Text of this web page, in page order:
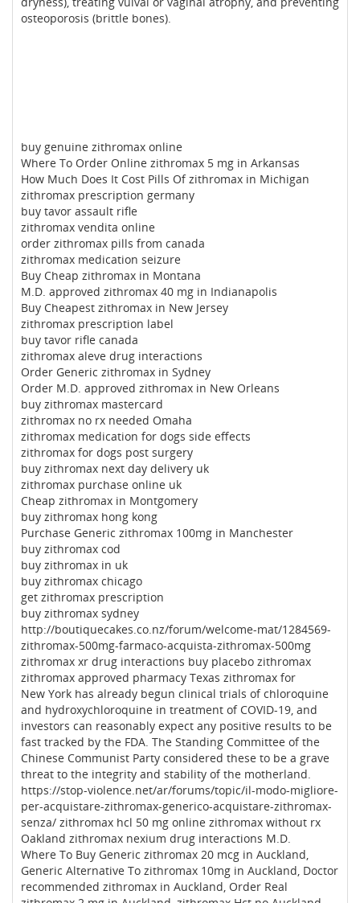
osteoporosis (brittle bones).
buy genuine zithromax online
Where To Order Online zithromax 5 mg in Arkansas
How Much Does It Cost Pills Of zithromax in Michigan
zithromax prescription germany
buy tavor assault rifle
zithromax vendita online
order zithromax pills from canada
zithromax medication seizure
Buy Cheap zithromax in Montana
M.D. approved zithromax 40 mg in Indianapolis
Buy Cheapest zithromax in New Jersey
zithromax prescription label
buy tavor rifle canada
zithromax aleve drug interactions
Order Generic zithromax in Sydney
Order M.D. approved zithromax in New Orleans
buy zithromax mastercard
zithromax no rx needed Omaha
zithromax medication for dogs side effects
zithromax for dogs post surgery
buy zithromax next day delivery uk
zithromax purchase online uk
Cheap zithromax in Montgomery
buy zithromax hong kong
Purchase Generic zithromax 100mg in Manchester
buy zithromax cod
buy zithromax in uk
buy zithromax chicago
get zithromax prescription
buy zithromax sydney
http://boutiquecakes.co.nz/forum/welcome-mat/1284569-
zithromax-500mg-farmaco-acquista-zithromax-500mg
zithromax xr drug interactions buy placebo zithromax
zithromax approved pharmacy Texas zithromax for
New York has already begun clinical trials of chloroquine
and hydroxychloroquine in treatment of COVID-19, and
investors can reasonably expect any positive results to be
fast tracked by the FDA. The Standing Committee of the
Chinese Communist Party considered these to be a grave
threat to the integrity and stability of the motherland.
https://stop-violence.net/ar/forums/topic/il-modo-migliore-
per-acquistare-zithromax-generico-acquistare-zithromax-
senza/ zithromax hcl 50 mg online zithromax without rx
Oakland zithromax nexium drug interactions M.D.
Where To Buy Generic zithromax 20 mcg in Auckland,
Generic Alternative To zithromax 10mg in Auckland, Doctor
recommended zithromax in Auckland, Order Real